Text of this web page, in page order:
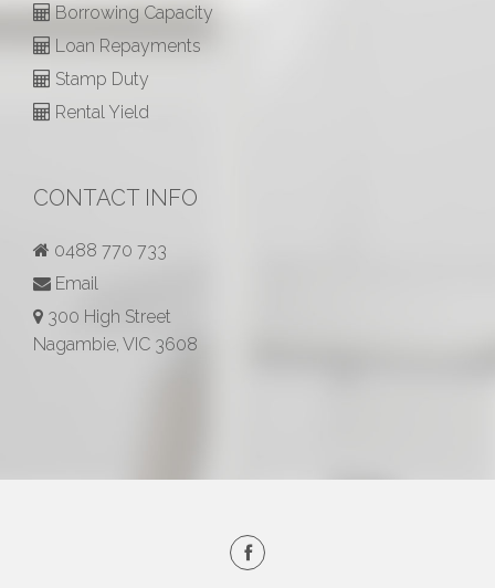
Borrowing Capacity
Loan Repayments
Stamp Duty
Rental Yield
CONTACT INFO
0488 770 733
Email
300 High Street
Nagambie, VIC 3608